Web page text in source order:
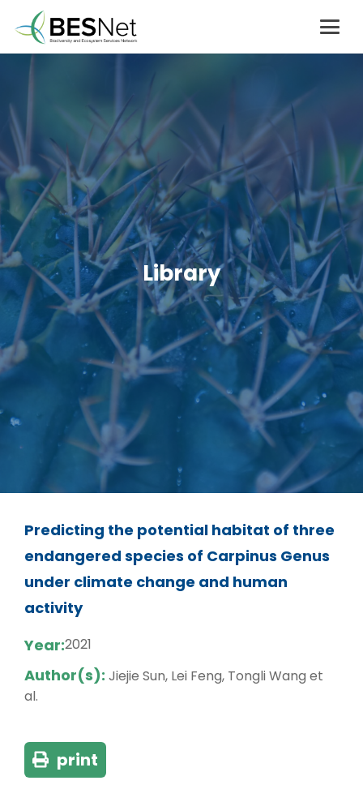
Library
Predicting the potential habitat of three
endangered species of Carpinus Genus
under climate change and human
activity
Year:2021
Author(s): Jiejie Sun, Lei Feng, Tongli Wang et
al.
print